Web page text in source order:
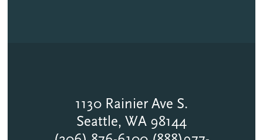
1130 Rainier Ave S.
Seattle, WA 98144